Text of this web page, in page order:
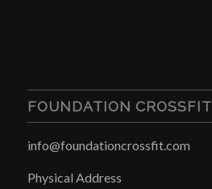
FOUNDATION CROSSFIT
info@foundationcrossfit.com
Physical Address